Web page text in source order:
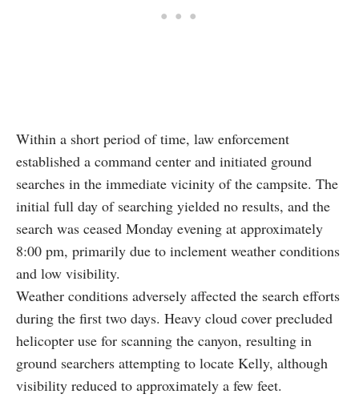
Within a short period of time, law enforcement
established a command center and initiated ground
searches in the immediate vicinity of the campsite. The
initial full day of searching yielded no results, and the
search was ceased Monday evening at approximately
8:00 pm, primarily due to inclement weather conditions
and low visibility.
Weather conditions adversely affected the search efforts
during the first two days. Heavy cloud cover precluded
helicopter use for scanning the canyon, resulting in
ground searchers attempting to locate Kelly, although
visibility reduced to approximately a few feet.